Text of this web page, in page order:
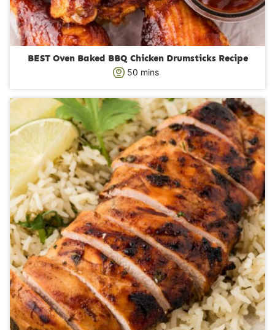
BEST Oven Baked BBQ Chicken Drumsticks Recipe
50m
n
u
t
e
s
mins